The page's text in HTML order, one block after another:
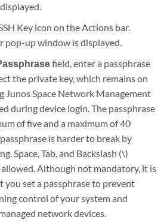
Key icon on the Actions bar.
pop-up window is displayed.
field, enter a passphrase
the private key, which remains on
Junos Space Network Management
during device login. The passphrase
of five and a maximum of 40
is harder to break by
Space, Tab, and Backslash (\)
Although not mandatory, it is
you set a passphrase to prevent
control of your system and
network devices.